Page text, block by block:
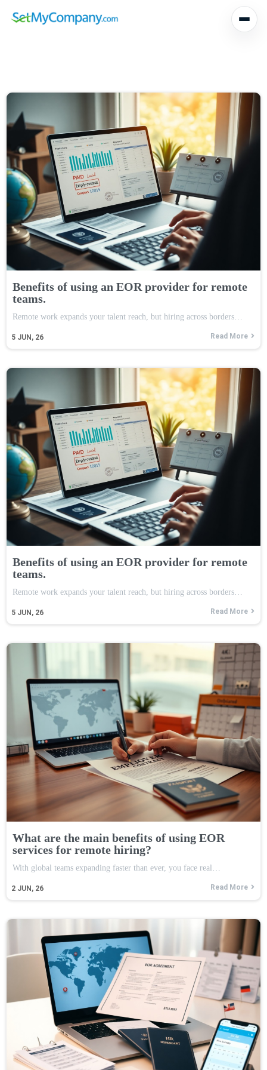
Benefits of using an EOR provider for remote
teams.
5 JUN, 26
Remote work expands your talent reach, but hiring across borders…
Read More
Benefits of using an EOR provider for remote
teams.
5 JUN, 26
Remote work expands your talent reach, but hiring across borders…
Read More
What are the main benefits of using EOR
services for remote hiring?
2 JUN, 26
With global teams expanding faster than ever, you face real…
Read More